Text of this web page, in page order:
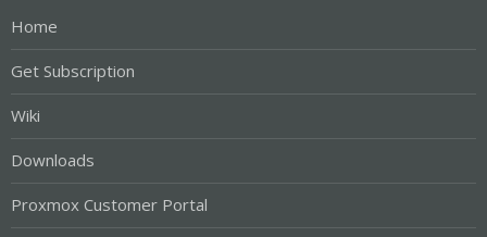
Home
Get Subscription
Wiki
Downloads
Proxmox Customer Portal